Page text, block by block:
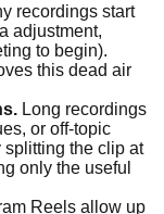
recordings start
adjustment,
to begin).
this dead air
Long recordings
or off-topic
splitting the clip at
only the useful
Reels allow up